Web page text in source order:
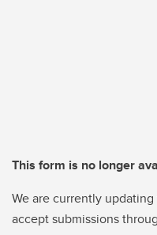
This form is no longer
We are currently
accept submissions